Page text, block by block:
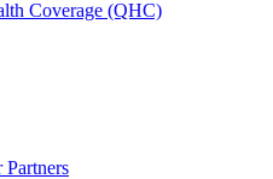
Coverage (QHC)